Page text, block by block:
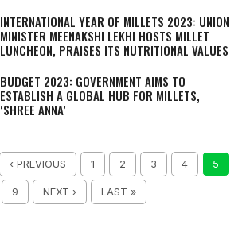
INTERNATIONAL YEAR OF MILLETS 2023: UNION
MINISTER MEENAKSHI LEKHI HOSTS MILLET
LUNCHEON, PRAISES ITS NUTRITIONAL VALUES
BUDGET 2023: GOVERNMENT AIMS TO
ESTABLISH A GLOBAL HUB FOR MILLETS,
‘SHREE ANNA’
‹ PREVIOUS 1 2 3 4 5
9 NEXT › LAST »